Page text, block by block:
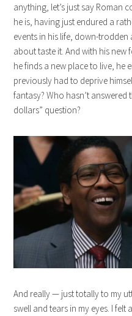
anything, let’s just say Roman
he is, having just endured a
events in his life, down-
about taste it. And with his new
he finds a new place to live, he
previously had to deprive
fantasy? Who hasn’t
dollars” question?
And really — just totally to my
swell and tears in my eyes. I